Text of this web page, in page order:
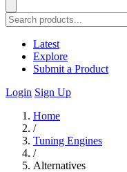
Latest
Explore
Submit a Product
Login Sign Up
Home
/
Tuning Engines
/
Alternatives